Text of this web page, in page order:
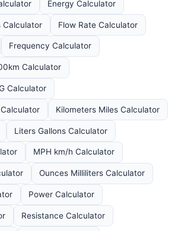
Energy Calculator
Calculator Flow Rate Calculator
Frequency Calculator
Calculator
Calculator
Kilometers Miles Calculator
Liters Gallons Calculator
MPH km/h Calculator
Ounces Milliliters Calculator
Power Calculator
Resistance Calculator